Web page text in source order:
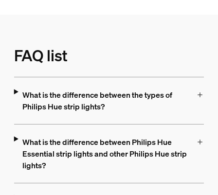
FAQ list
What is the difference between the types of
Philips Hue strip lights?
What is the difference between Philips Hue
Essential strip lights and other Philips Hue strip
lights?